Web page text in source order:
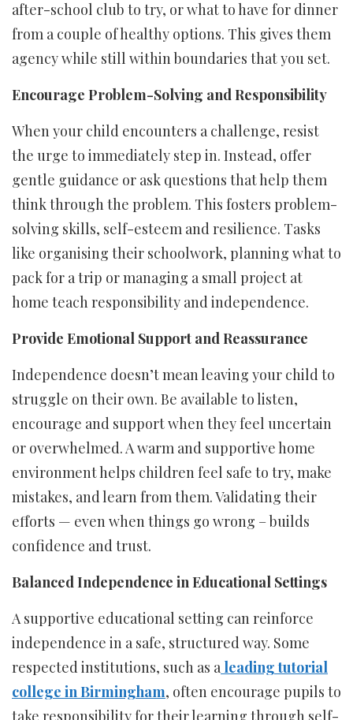
after-school club to try, or what to have for dinner
from a couple of healthy options. This gives them
agency while still within boundaries that you set.
Encourage Problem-Solving and Responsibility
When your child encounters a challenge, resist
the urge to immediately step in. Instead, offer
gentle guidance or ask questions that help them
think through the problem. This fosters problem-
solving skills, self-esteem and resilience. Tasks
like organising their schoolwork, planning what to
pack for a trip or managing a small project at
home teach responsibility and independence.
Provide Emotional Support and Reassurance
Independence doesn’t mean leaving your child to
struggle on their own. Be available to listen,
encourage and support when they feel uncertain
or overwhelmed. A warm and supportive home
environment helps children feel safe to try, make
mistakes, and learn from them. Validating their
efforts — even when things go wrong – builds
confidence and trust.
Balanced Independence in Educational Settings
A supportive educational setting can reinforce
independence in a safe, structured way. Some
respected institutions, such as a leading tutorial
college in Birmingham, often encourage pupils to
take responsibility for their learning through self-